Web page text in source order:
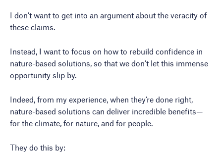
I don’t want to get into an argument about the veracity of
these claims.
Instead, I want to focus on how to rebuild confidence in
nature-based solutions, so that we don’t let this immense
opportunity slip by.
Indeed, from my experience, when they’re done right,
nature-based solutions can deliver incredible benefits—
for the climate, for nature, and for people.
They do this by: